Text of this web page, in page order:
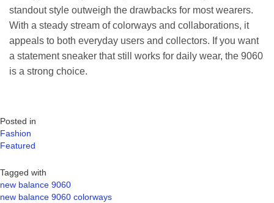
standout style outweigh the drawbacks for most wearers.
With a steady stream of colorways and collaborations, it
appeals to both everyday users and collectors. If you want
a statement sneaker that still works for daily wear, the 9060
is a strong choice.
Posted in
Fashion
Featured
Tagged with
new balance 9060
new balance 9060 colorways